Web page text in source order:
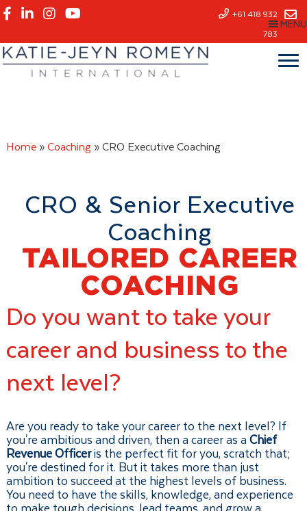
Skip
main
content
+61 418 932
783
MENU
Home» Coaching » CRO Executive Coaching
CRO & Senior Executive
Coaching
TAILORED CAREER
COACHING
Do you want to take your
career and business to the
next level?
Are you ready to take your career to the next level? If
you're ambitious and driven, then a career as a Chief
Revenue Officeris the perfect fit for you, scratch that;
you're destined for it. But it takes more than just
ambition to succeed at the highest levels of business.
You need to have the skills, knowledge, and experience
to make tough decisions, lead teams, and grow a